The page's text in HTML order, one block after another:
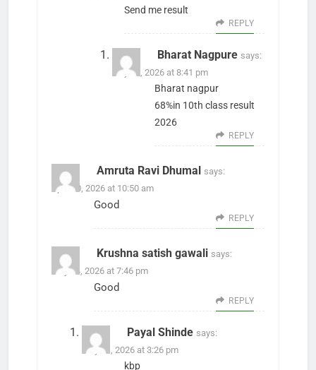
Send me result
REPLY
Bharat Nagpure says:
July 27, 2026 at 8:41 pm
Bharat nagpur
68%in 10th class result
2026
REPLY
Amruta Ravi Dhumal says:
April 30, 2026 at 10:50 am
Good
REPLY
Krushna satish gawali says:
May 14, 2026 at 7:46 pm
Good
REPLY
Payal Shinde says:
May 31, 2026 at 3:26 pm
kbp